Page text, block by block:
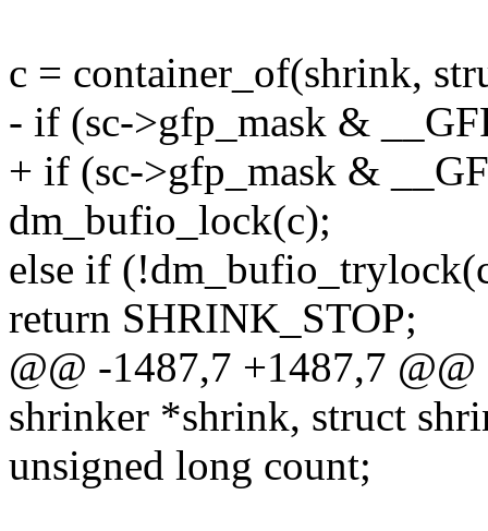
c = container_of(shrink,
- if (sc->gfp_mask &
+ if (sc->gfp_mask &
dm_bufio_lock(c);
else if
return SHRINK_STOP;
@@ -1487,7 +1487,7
shrinker *shrink, struct
unsigned long count;